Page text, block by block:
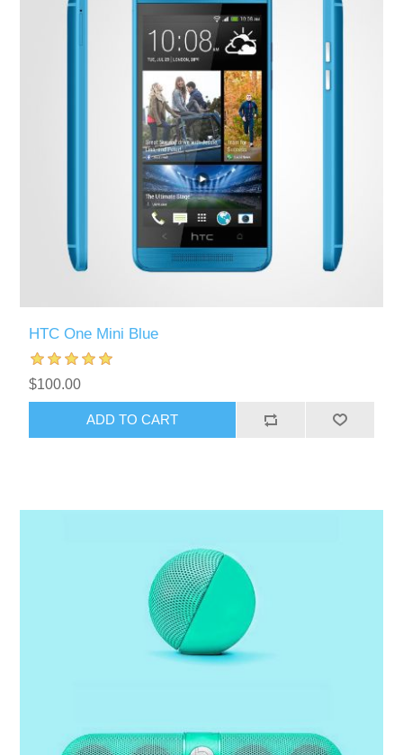
HTC One Mini Blue
$100.00
ADD TO CART